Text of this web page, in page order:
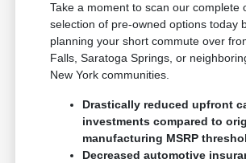
Take a moment to scan our complete
selection of pre-owned options today
planning your short commute over
Falls, Saratoga Springs, or
New York communities.
Drastically reduced upfront
investments compared to
manufacturing MSRP
Decreased automotive